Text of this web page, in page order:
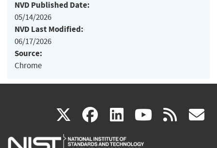
NVD Published Date:
05/14/2026
NVD Last Modified:
06/17/2026
Source:
Chrome
X(link
is
facebook
(link
is
linkedin
(link
is
(link rss